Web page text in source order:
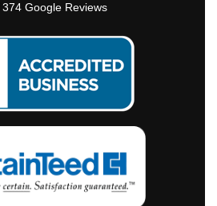
374 Google Reviews